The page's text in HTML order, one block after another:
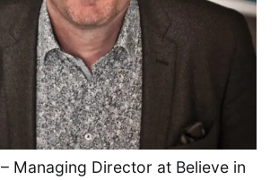
– Managing Director at Believe in